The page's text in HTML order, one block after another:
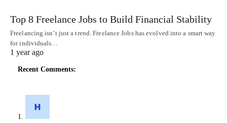
Top 8 Freelance Jobs to Build Financial Stability
Freelancing isn’t just a trend. Freelance Jobs has evolved into a smart way
for individuals…
1 year ago
Recent Comments: